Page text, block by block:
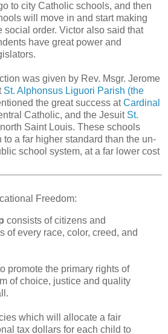
to city Catholic schools, and then
will move in and start making
social order. Victor also said that
have great power and
was given by Rev. Msgr. Jerome
St. Alphonsus Liguori Parish (the
the great success atCardinal
Catholic, and the Jesuit St.
Saint Louis. These schools
a far higher standard than the un-
school system, at a far lower cost
Freedom:
consists of citizens and
of every race, color, creed, and
promote the primary rights of
of choice, justice and quality
which will allocate a fair
tax dollars for each child to